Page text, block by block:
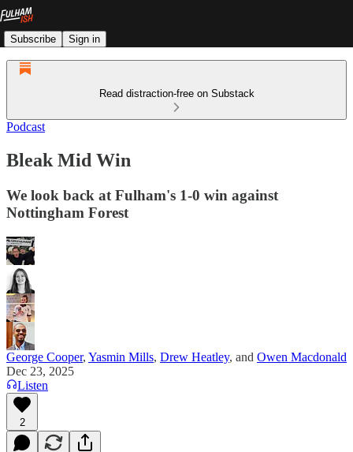
Subscribe Sign in
Read distraction-free on Substack
Podcast
Bleak Mid Win
We look back at Fulham's 1-0 win against
Nottingham Forest
George Cooper, Yasmin Mills, Drew Heatley, and Owen Macdonald
Dec 23, 2025
Listen
2